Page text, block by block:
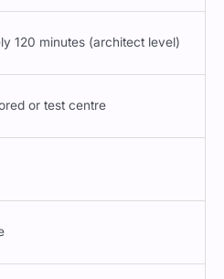
120 minutes (architect level)
or test centre